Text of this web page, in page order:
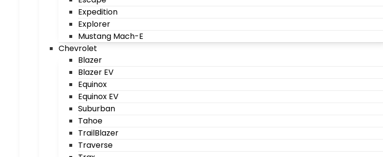
Expedition
Explorer
Mustang Mach-E
Chevrolet
Blazer
Blazer EV
Equinox
Equinox EV
Suburban
Tahoe
TrailBlazer
Traverse